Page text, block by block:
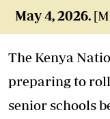
May 4, 2026.
The Kenya
preparing to
senior schools